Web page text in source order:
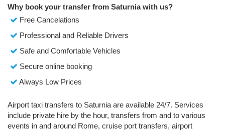
Why book your transfer from Saturnia with us?
Free Cancelations
Professional and Reliable Drivers
Safe and Comfortable Vehicles
Secure online booking
Always Low Prices
Airport taxi transfers to Saturnia are available 24/7. Services
include private hire by the hour, transfers from and to various
events in and around Rome, cruise port transfers, airport